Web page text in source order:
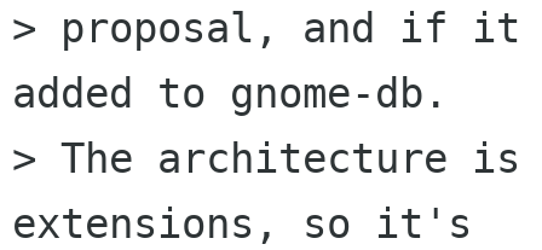
> proposal, and if it
added to gnome-db.
> The architecture
extensions, so it's